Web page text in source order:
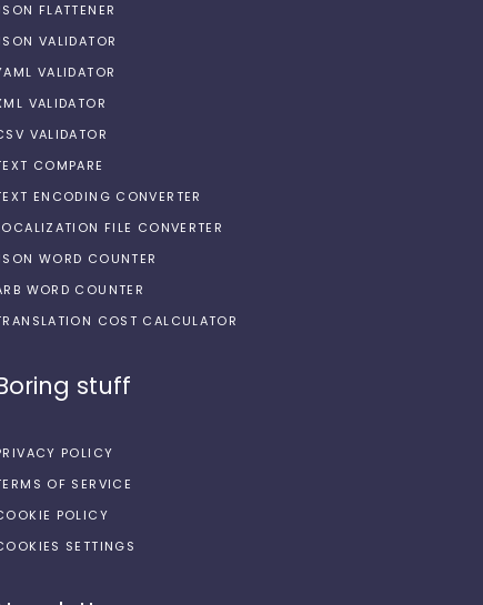
FLATTENER
VALIDATOR
VALIDATOR
VALIDATOR
VALIDATOR
COMPARE
ENCODING CONVERTER
FILE CONVERTER
WORD COUNTER
WORD COUNTER
COST CALCULATOR
stuff
POLICY
OF SERVICE
POLICY
SETTINGS